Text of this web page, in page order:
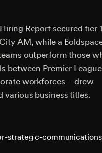
Report secured tier 1
AM, while a
outperform those
between Premier League
workforces – drew
various business titles.